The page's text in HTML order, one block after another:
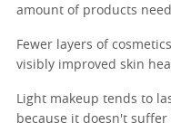
amount of products
Fewer layers of
visibly improved skin
Light makeup tends to
because it doesn't